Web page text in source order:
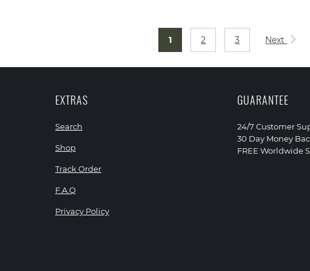
1 2 3 Next
EXTRAS
Search
Shop
Track Order
F.A.Q
Privacy Policy
GUARANTEE
24/7 Customer
30 Day Money
FREE Worldwide